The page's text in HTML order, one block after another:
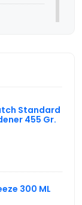
Standard
455 Gr.
300 ML